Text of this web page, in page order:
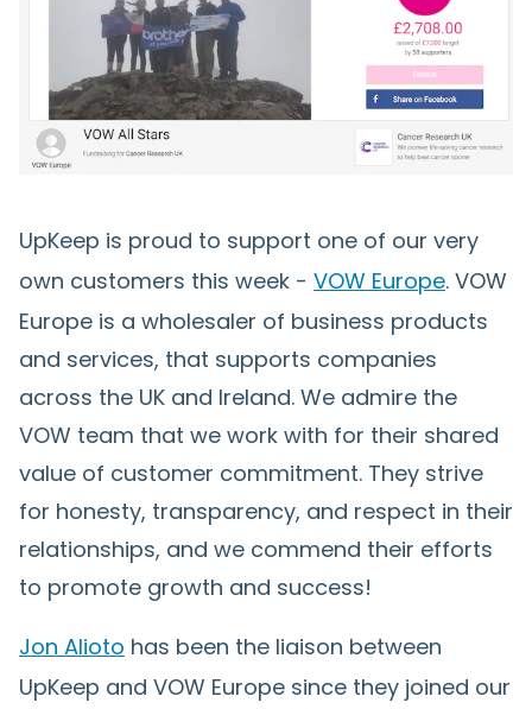
UpKeep is proud to support one of our very
own customers this week - VOW Europe. VOW
Europe is a wholesaler of business products
and services, that supports companies
across the UK and Ireland. We admire the
VOW team that we work with for their shared
value of customer commitment. They strive
for honesty, transparency, and respect in their
relationships, and we commend their efforts
to promote growth and success!
Jon Alioto has been the liaison between
UpKeep and VOW Europe since they joined our